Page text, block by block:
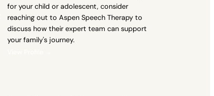
for your child or adolescent, consider
reaching out to Aspen Speech Therapy to
discuss how their expert team can support
your family's journey.